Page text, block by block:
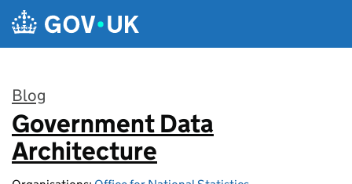
Skip to main content
Blog
:
Government Data
Architecture